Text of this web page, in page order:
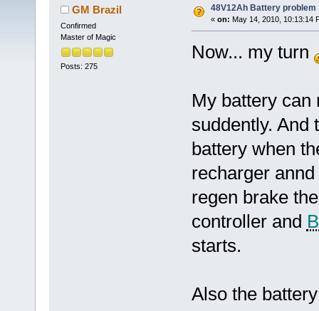
GM Brazil
Confirmed
Master of Magic
Posts: 275
48V12Ah Battery problem
« on: May 14, 2010, 10:13:14
Now... my turn
My battery can
suddently. And
battery when
recharger
regen brake
controller and
starts.
Also the